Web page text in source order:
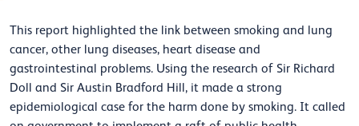
This report highlighted the link between smoking and lung
cancer, other lung diseases, heart disease and
gastrointestinal problems. Using the research of Sir Richard
Doll and Sir Austin Bradford Hill, it made a strong
epidemiological case for the harm done by smoking. It called